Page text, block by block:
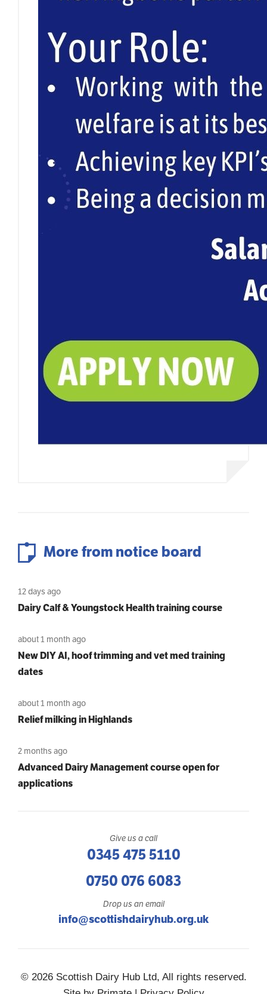
More from notice board
12 days ago
Dairy Calf & Youngstock Health training course
about 1 month ago
New DIY AI, hoof trimming and vet med training
dates
about 1 month ago
Relief milking in Highlands
2 months ago
Advanced Dairy Management course open for
applications
Give us a call
0345 475 5110
0750 076 6083
Drop us an email
info@scottishdairyhub.org.uk
© 2026 Scottish Dairy Hub Ltd, All rights reserved.